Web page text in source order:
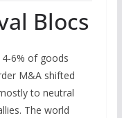
Blocs
4-6% of goods
M&A shifted
to neutral
The world